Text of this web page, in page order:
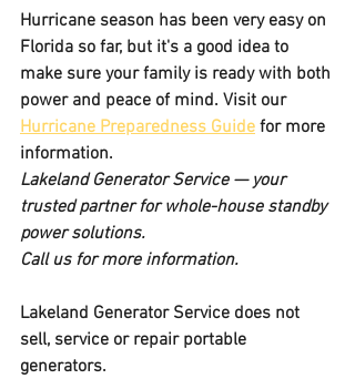
Hurricane season has been very easy on
Florida so far, but it's a good idea to
make sure your family is ready with both
power and peace of mind. Visit our
Hurricane Preparedness Guide for more
information.
Lakeland Generator Service — your
trusted partner for whole-house standby
power solutions.
Call us for more information.
Lakeland Generator Service does not
sell, service or repair portable
generators.